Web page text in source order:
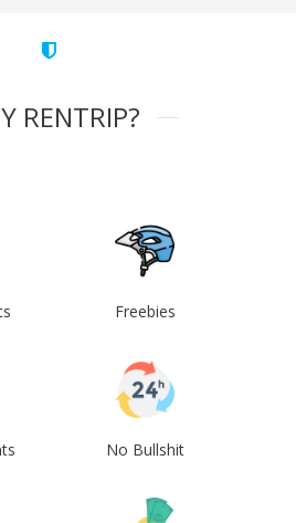
RENTRIP?
Freebies
No Bullshit